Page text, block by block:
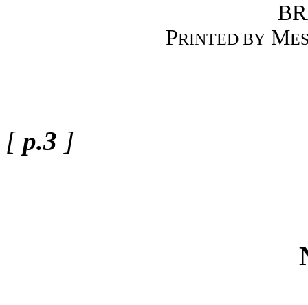
PRINTED BYM
[p.3 ]